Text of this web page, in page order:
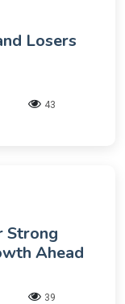
Losers
43
Strong
Ahead
39